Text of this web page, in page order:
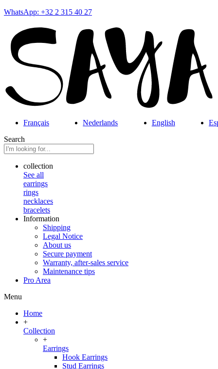
WhatsApp: +32 2 315 40 27
Français Nederlands English
Search
collection
See all
earrings
rings
necklaces
bracelets
Information
Shipping
Legal Notice
About us
Secure payment
Warranty, after-sales service
Maintenance tips
Pro Area
Menu
Home
+
Collection
+
Earrings
Hook Earrings
Stud Earrings